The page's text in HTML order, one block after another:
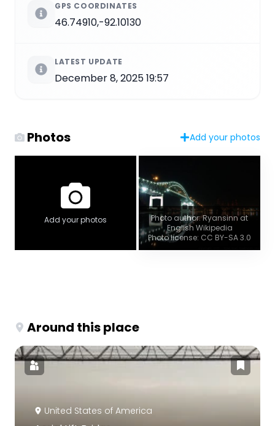
GPS COORDINATES
46.74910,-92.10130
LATEST UPDATE
December 8, 2025 19:57
Photos Add your photos
Add your photos
Photo author: Ryansinn at
English Wikipedia
Photo license: CC BY-SA 3.0
Around this place
United States of America